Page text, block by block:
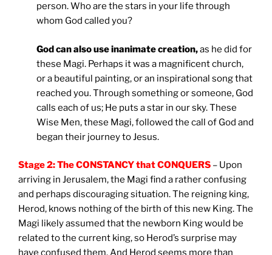
person. Who are the stars in your life through
whom God called you?
God can also use inanimate creation,as he did for
these Magi. Perhaps it was a magnificent church,
or a beautiful painting, or an inspirational song that
reached you. Through something or someone, God
calls each of us; He puts a star in our sky. These
Wise Men, these Magi, followed the call of God and
began their journey to Jesus.
Stage 2: The CONSTANCY that CONQUERS – Upon
arriving in Jerusalem, the Magi find a rather confusing
and perhaps discouraging situation. The reigning king,
Herod, knows nothing of the birth of this new King. The
Magi likely assumed that the newborn King would be
related to the current king, so Herod’s surprise may
have confused them. And Herod seems more than